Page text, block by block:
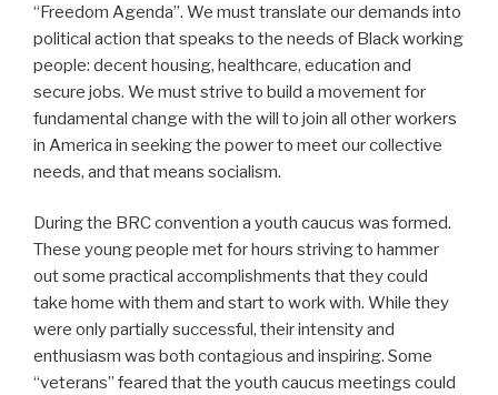
“Freedom Agenda”. We must translate our demands into
political action that speaks to the needs of Black working
people: decent housing, healthcare, education and
secure jobs. We must strive to build a movement for
fundamental change with the will to join all other workers
in America in seeking the power to meet our collective
needs, and that means socialism.
During the BRC convention a youth caucus was formed.
These young people met for hours striving to hammer
out some practical accomplishments that they could
take home with them and start to work with. While they
were only partially successful, their intensity and
enthusiasm was both contagious and inspiring. Some
“veterans” feared that the youth caucus meetings could